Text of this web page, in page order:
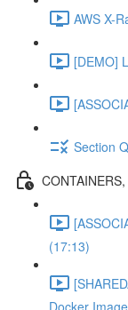
AWS X-
[DEMO]
Section
(17:13)
Docker